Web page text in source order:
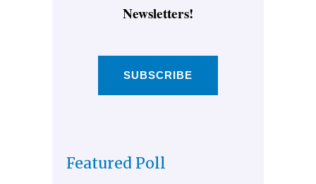
Newsletters!
SUBSCRIBE
Featured Poll